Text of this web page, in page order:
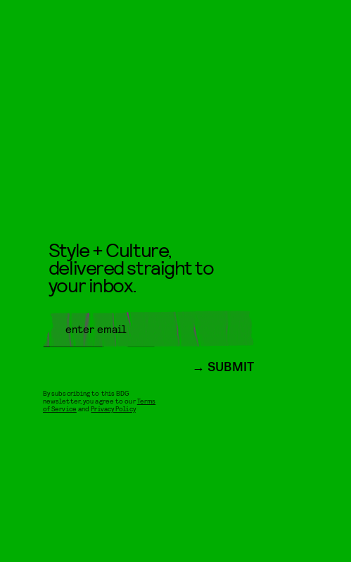
Style + Culture,
delivered straight to
your inbox.
SUBMIT
By subscribing to this BDG
newsletter, you agree to ourTerms
of Service andPrivacy Policy